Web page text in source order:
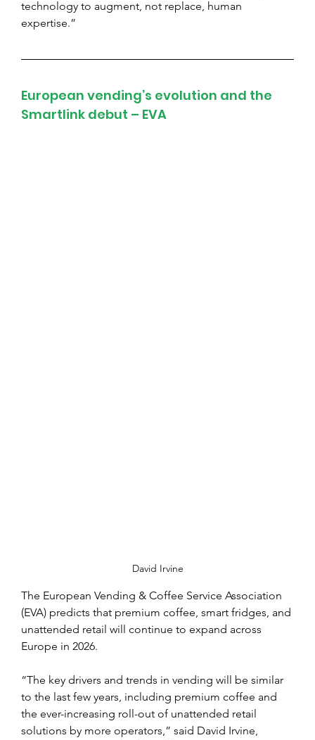
technology to augment, not replace, human
expertise.”
European vending’s evolution and the
Smartlink debut – EVA
David Irvine
The European Vending & Coffee Service Association
(EVA) predicts that premium coffee, smart fridges, and
unattended retail will continue to expand across
Europe in 2026.
“The key drivers and trends in vending will be similar
to the last few years, including premium coffee and
the ever-increasing roll-out of unattended retail
solutions by more operators,” said David Irvine,